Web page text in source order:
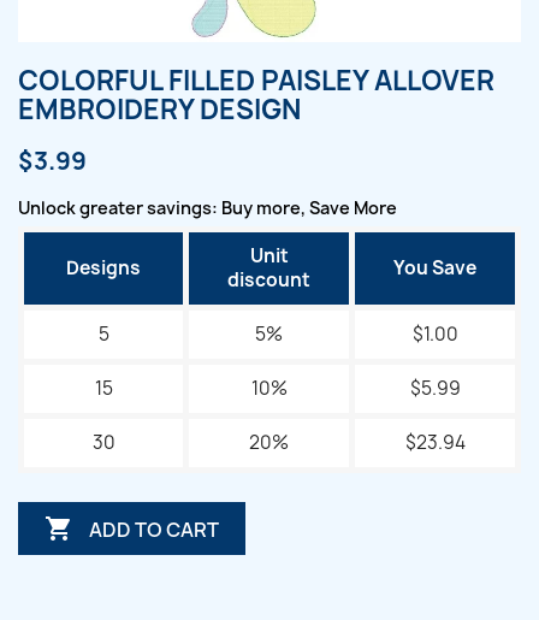
COLORFUL FILLED PAISLEY ALLOVER
EMBROIDERY DESIGN
$3.99
Unlock greater savings: Buy more, Save More
Designs
Unit
discount
You Save
5 5% $1.00
15 10% $5.99
30 20% $23.94
 ADD TO CART